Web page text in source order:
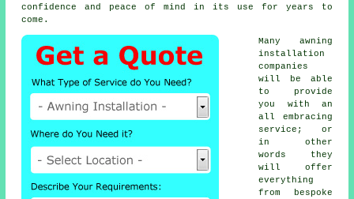
confidence and peace of mind in its use for years to
come.
Many awning
installation
companies
will be able
to provide
you with an
all embracing
service; or
in other
words they
will offer
everything
from bespoke